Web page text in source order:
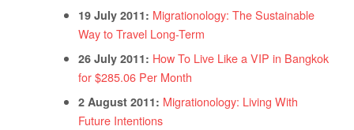
19 July 2011: Migrationology: The Sustainable
Way to Travel Long-Term
26 July 2011: How To Live Like a VIP in Bangkok
for $285.06 Per Month
2 August 2011: Migrationology: Living With
Future Intentions